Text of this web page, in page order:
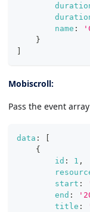
name :
}
Mobiscroll:
Pass the event
data :
{
id : 1 ,
start :
end :
title :